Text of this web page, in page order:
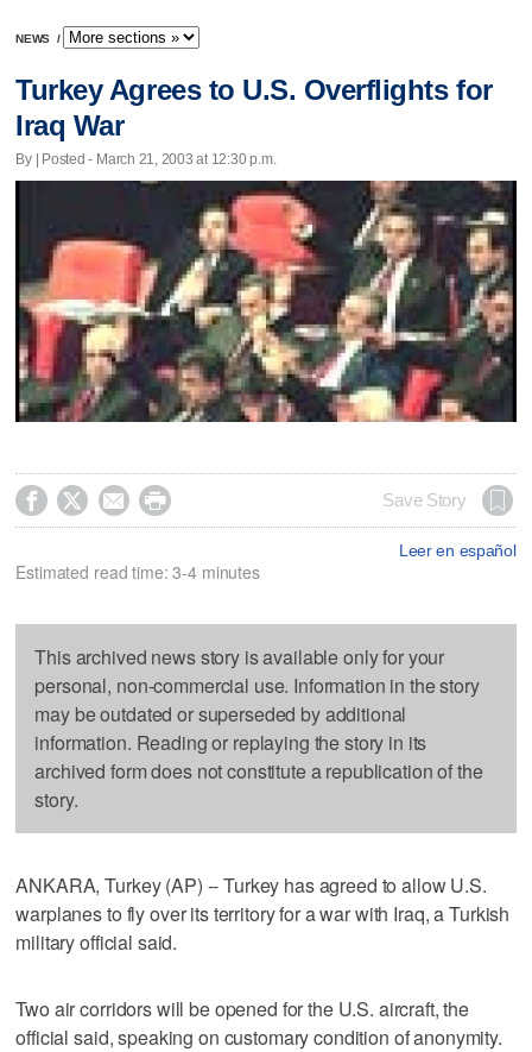
NEWS /
Turkey Agrees to U.S. Overflights for
Iraq War
By | Posted - March 21, 2003 at 12:30 p.m.
    Save Story
Leer en español
Estimated read time: 3-4 minutes
This archived news story is available only for your
personal, non-commercial use. Information in the story
may be outdated or superseded by additional
information. Reading or replaying the story in its
archived form does not constitute a republication of the
story.
ANKARA, Turkey (AP) -- Turkey has agreed to allow U.S.
warplanes to fly over its territory for a war with Iraq, a Turkish
military official said.
Two air corridors will be opened for the U.S. aircraft, the
official said, speaking on customary condition of anonymity.